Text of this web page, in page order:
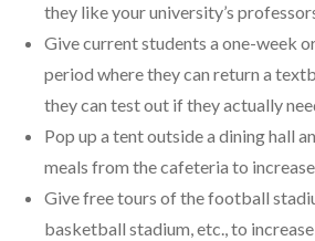
they like your university’s
Give current students a one-week
period where they can return a
they can test out if they actually
Pop up a tent outside a dining hall
meals from the cafeteria to
Give free tours of the football
basketball stadium, etc., to